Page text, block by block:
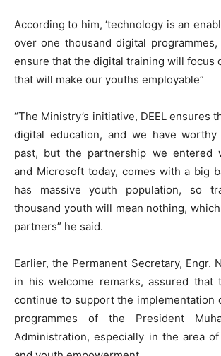
According to him, ‘technology is an
over one thousand digital
ensure that the digital training will focus
that will make our youths employable”
“The Ministry’s initiative, DEEL ensures
digital education, and we have
past, but the partnership we entered
and Microsoft today, comes with a big
has massive youth population, so
thousand youth will mean nothing,
partners” he said.
Earlier, the Permanent Secretary, Engr.
in his welcome remarks, assured that
continue to support the implementation
programmes of the President
Administration, especially in the area